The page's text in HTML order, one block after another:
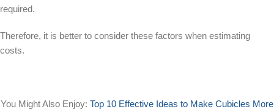
required.
Therefore, it is better to consider these factors when estimating
costs.
You Might Also Enjoy: Top 10 Effective Ideas to Make Cubicles More